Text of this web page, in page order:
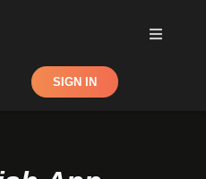
Shop SIGN IN